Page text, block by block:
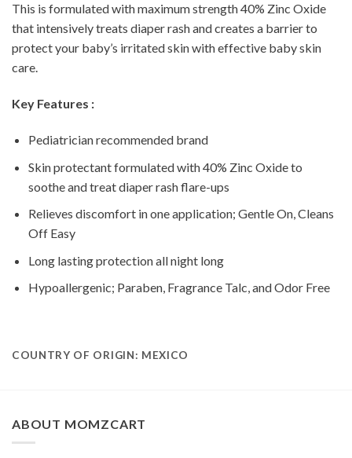
This is formulated with maximum strength 40% Zinc Oxide
that intensively treats diaper rash and creates a barrier to
protect your baby’s irritated skin with effective baby skin
care.
Key Features :
Pediatrician recommended brand
Skin protectant formulated with 40% Zinc Oxide to
soothe and treat diaper rash flare-ups
Relieves discomfort in one application; Gentle On, Cleans
Off Easy
Long lasting protection all night long
Hypoallergenic; Paraben, Fragrance Talc, and Odor Free
COUNTRY OF ORIGIN: MEXICO
ABOUT MOMZCART